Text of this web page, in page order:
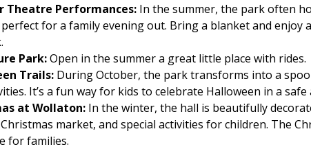
Theatre Performances: In the summer, the park often
for a family evening out. Bring a blanket and enjoy
Park:Open in the summer a great little place with rides.
Trails: During October, the park transforms into a
It’s a fun way for kids to celebrate Halloween in a
at Wollaton: In the winter, the hall is beautifully
market, and special activities for children. The
for families.